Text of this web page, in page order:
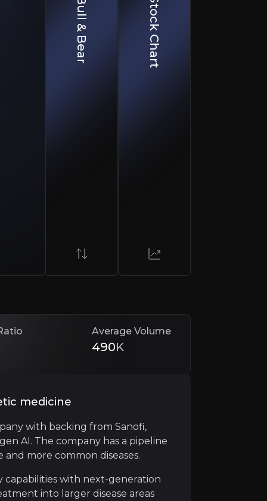
remains technically challenging with potential for batch failures,
substantial failure risk despite positive interactions
which could expand treatment into larger
alongside a Breakthrough Therapy
and financings that de-risk development and
in potential payments for exclusive rights to
Bull & Bear Stock Chart
Average Volume
490K
medicine
with backing from Sanofi,
AI. The company has a pipeline
more common diseases.
capabilities with next-generation
into larger disease areas